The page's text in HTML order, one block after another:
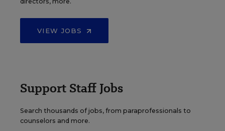
VIEW JOBS
Support Staff Jobs
Search thousands of jobs, from paraprofessionals to
counselors and more.